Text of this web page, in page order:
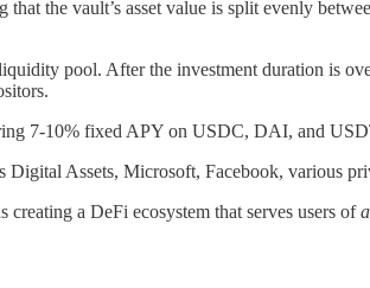
the vault’s asset value is split evenly
pool. After the investment duration is
7-10% fixed APY on USDC, DAI, and
Assets, Microsoft, Facebook, various
a DeFi ecosystem that serves users of